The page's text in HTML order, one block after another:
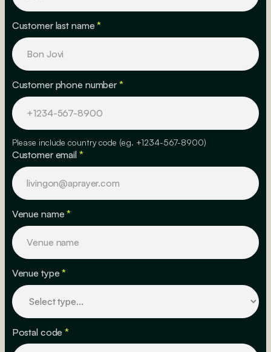
Customer last name*
Customer phone number *
Please include country code (eg. +1234-567-8900)
Customer email *
Venue name*
Venue type*
Postal code*